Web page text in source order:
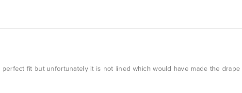
fit but unfortunately it is not lined which would have made the drape